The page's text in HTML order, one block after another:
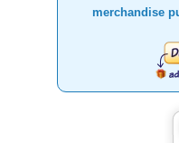
merchandise